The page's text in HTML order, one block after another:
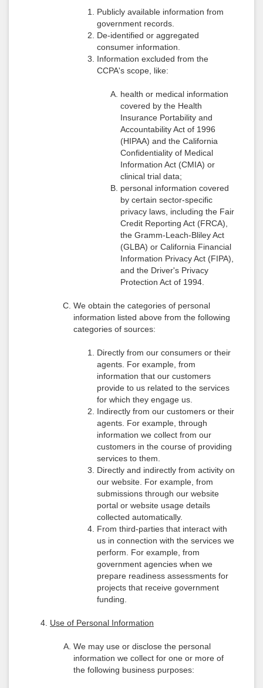
Publicly available information from
government records.
De-identified or aggregated
consumer information.
Information excluded from the
CCPA's scope, like:
health or medical information
covered by the Health
Insurance Portability and
Accountability Act of 1996
(HIPAA) and the California
Confidentiality of Medical
Information Act (CMIA) or
clinical trial data;
personal information covered
by certain sector-specific
privacy laws, including the Fair
Credit Reporting Act (FRCA),
the Gramm-Leach-Bliley Act
(GLBA) or California Financial
Information Privacy Act (FIPA),
and the Driver's Privacy
Protection Act of 1994.
We obtain the categories of personal
information listed above from the following
categories of sources:
Directly from our consumers or their
agents. For example, from
information that our customers
provide to us related to the services
for which they engage us.
Indirectly from our customers or their
agents. For example, through
information we collect from our
customers in the course of providing
services to them.
Directly and indirectly from activity on
our website. For example, from
submissions through our website
portal or website usage details
collected automatically.
From third-parties that interact with
us in connection with the services we
perform. For example, from
government agencies when we
prepare readiness assessments for
projects that receive government
funding.
Use of Personal Information
We may use or disclose the personal
information we collect for one or more of
the following business purposes: